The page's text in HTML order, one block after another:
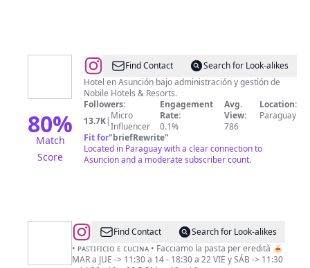
80%
Match
Score
@Nobile
Suites
Excelsior
Asunción
Find Contact
Search for Look-alikes
Hotel en Asunción bajo administración y gestión de
Nobile Hotels & Resorts.
Followers:
13.7K| Micro
Influencer
Engagement
Rate:
0.1%
Avg.
View:
786
Location:
Paraguay
Fit for"briefRewrite"
Located in Paraguay with a clear connection to
Asuncion and a moderate subscriber count.
@IL
MIGRANTE
Find Contact
Search for Look-alikes
• ᴘᴀꜱᴛɪꜰɪᴄɪᴏ ᴇ ᴄᴜᴄɪɴᴀ • Facciamo la pasta per eredità 🍝
MAR a JUE -> 11:30 a 14 - 18:30 a 22 VIE y SÁB -> 11:30